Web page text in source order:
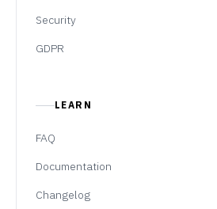
Security
GDPR
LEARN
FAQ
Documentation
Changelog